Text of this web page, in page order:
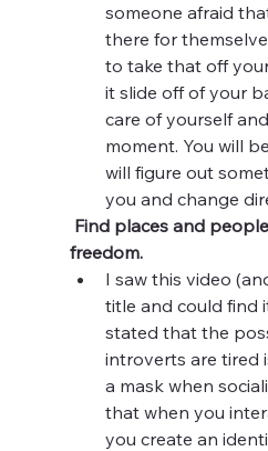
someone afraid
there for
to take that off
it slide off of your
care of yourself
moment. You will
will figure out
you and change
freedom.
I saw this video
title and could find
stated that the
introverts are tired
a mask when
that when you
you create an